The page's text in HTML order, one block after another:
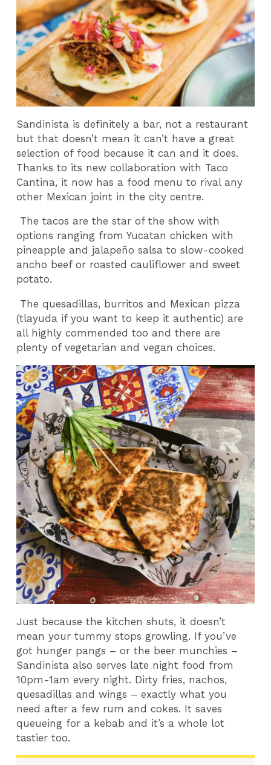
Sandinista is definitely a bar, not a restaurant
but that doesn’t mean it can’t have a great
selection of food because it can and it does.
Thanks to its new collaboration with Taco
Cantina, it now has a food menu to rival any
other Mexican joint in the city centre.
The tacos are the star of the show with
options ranging from Yucatan chicken with
pineapple and jalapeño salsa to slow-cooked
ancho beef or roasted cauliflower and sweet
potato.
The quesadillas, burritos and Mexican pizza
(tlayuda if you want to keep it authentic) are
all highly commended too and there are
plenty of vegetarian and vegan choices.
Just because the kitchen shuts, it doesn’t
mean your tummy stops growling. If you’ve
got hunger pangs – or the beer munchies –
Sandinista also serves late night food from
10pm-1am every night. Dirty fries, nachos,
quesadillas and wings – exactly what you
need after a few rum and cokes. It saves
queueing for a kebab and it’s a whole lot
tastier too.